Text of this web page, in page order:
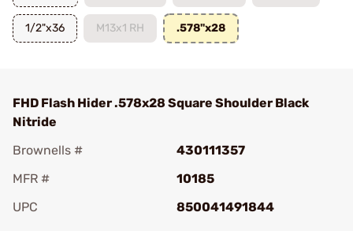
1/2"x36 M13x1 RH .578"x28
FHD Flash Hider .578x28 Square Shoulder Black
Nitride
Brownells #
430111357
MFR #
10185
UPC
850041491844